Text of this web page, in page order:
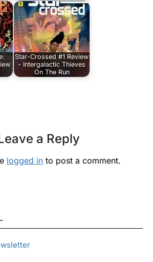
Star-Crossed #1 Review
- Intergalactic Thieves
On The Run
a Reply
logged in to post a comment.